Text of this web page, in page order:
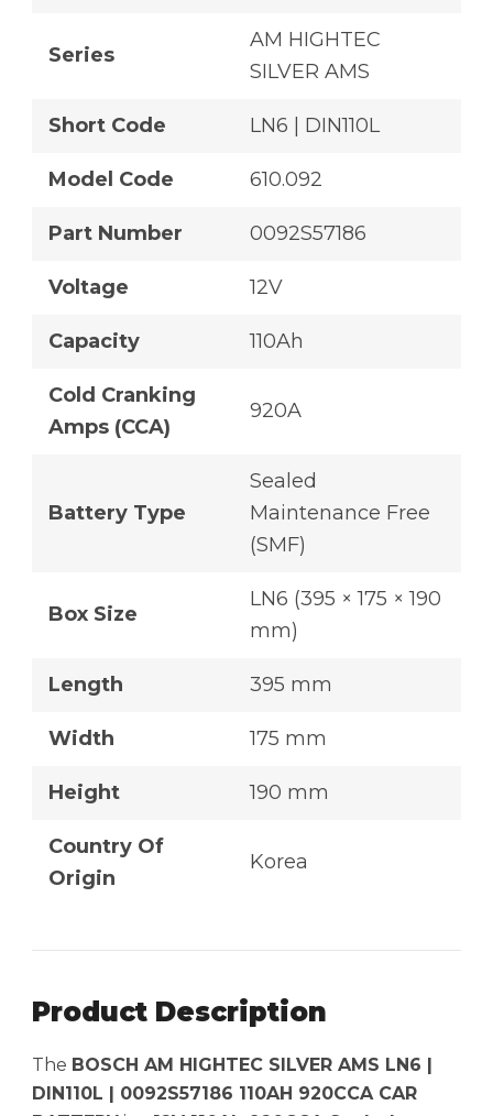
Series
AM HIGHTEC
SILVER AMS
Short Code LN6 | DIN110L
Model Code 610.092
Part Number 0092S57186
Voltage 12V
Capacity 110Ah
Cold Cranking
Amps (CCA)
920A
Battery Type
Sealed
Maintenance Free
(SMF)
Box Size
LN6 (395 × 175 × 190
mm)
Length 395 mm
Width 175 mm
Height 190 mm
Country Of
Origin
Korea
Product Description
The BOSCH AM HIGHTEC SILVER AMS LN6 |
DIN110L | 0092S57186 110AH 920CCA CAR